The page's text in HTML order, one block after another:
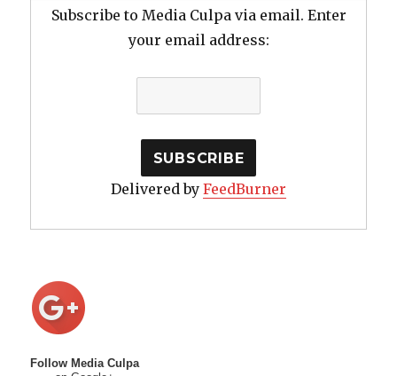
Subscribe to Media Culpa via email. Enter
your email address:
Delivered by FeedBurner
Follow Media Culpa